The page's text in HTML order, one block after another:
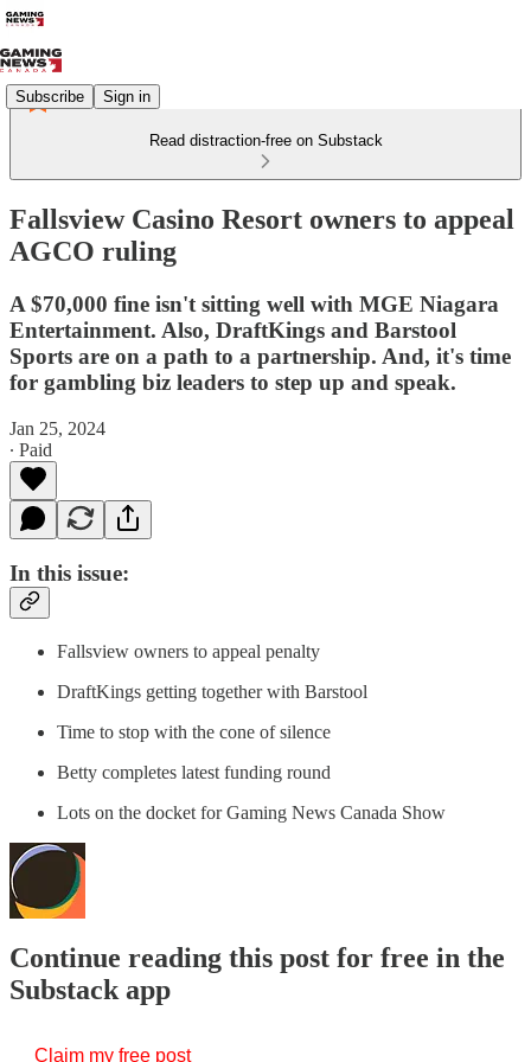
Subscribe Sign in
Read distraction-free on Substack
Fallsview Casino Resort owners to appeal
AGCO ruling
A $70,000 fine isn't sitting well with MGE Niagara
Entertainment. Also, DraftKings and Barstool
Sports are on a path to a partnership. And, it's time
for gambling biz leaders to step up and speak.
Jan 25, 2024
∙ Paid
In this issue:
Fallsview owners to appeal penalty
DraftKings getting together with Barstool
Time to stop with the cone of silence
Betty completes latest funding round
Lots on the docket for Gaming News Canada Show
Continue reading this post for free in the
Substack app
Claim my free post